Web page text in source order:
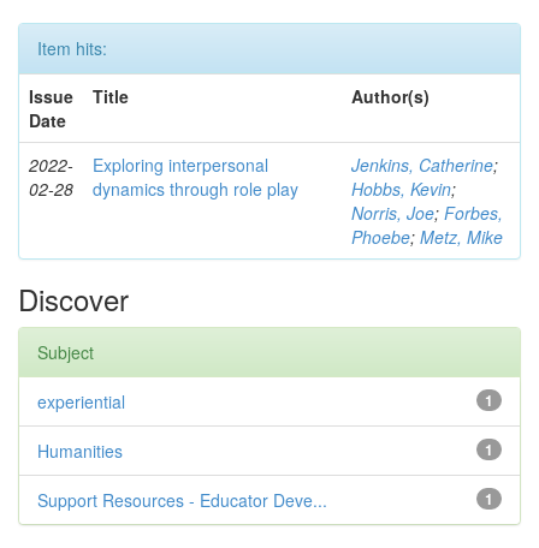
Item hits:
Issue
Date
Title Author(s)
2022-
02-28
Exploring interpersonal
dynamics through role play
Jenkins, Catherine;
Hobbs, Kevin;
Norris, Joe; Forbes,
Phoebe; Metz, Mike
Discover
Subject
1
experiential
1
Humanities
1
Support Resources - Educator Deve...